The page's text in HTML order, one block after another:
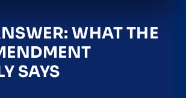
WHAT THE
SAYS